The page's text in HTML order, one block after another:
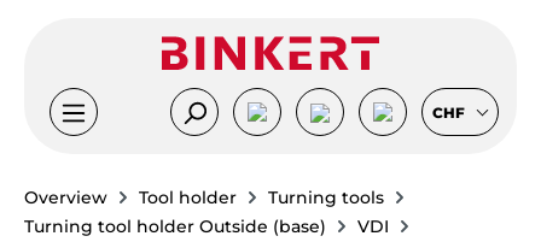
CHF
Overview Tool holder
Turning tools
Turning tool holder Outside (base)
VDI